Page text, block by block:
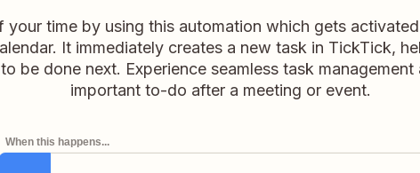
your time by using this automation which gets
It immediately creates a new task in TickTick,
be done next. Experience seamless task management
important to-do after a meeting or event.
When this happens...